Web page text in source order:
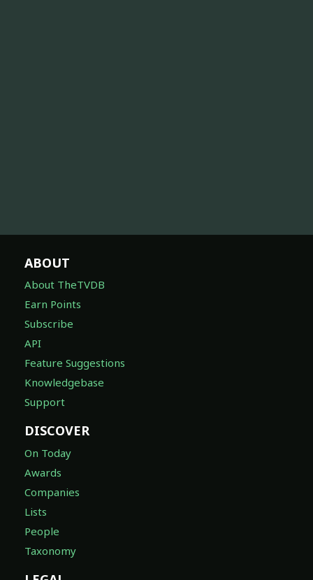
ABOUT
About TheTVDB
Earn Points
Subscribe
API
Feature Suggestions
Knowledgebase
Support
DISCOVER
On Today
Awards
Companies
Lists
People
Taxonomy